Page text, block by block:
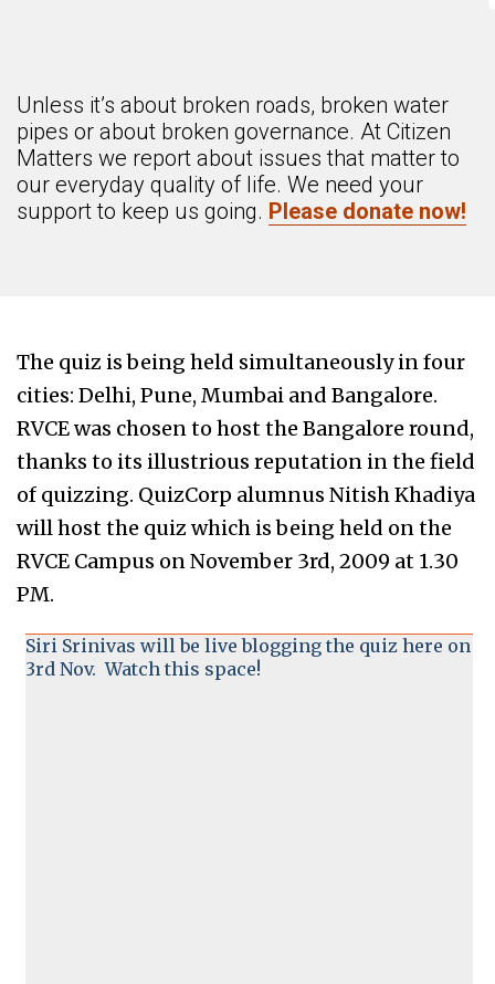
Unless it’s about broken roads, broken water
pipes or about broken governance. At Citizen
Matters we report about issues that matter to
our everyday quality of life. We need your
support to keep us going. Please donate now!
The quiz is being held simultaneously in four
cities: Delhi, Pune, Mumbai and Bangalore.
RVCE was chosen to host the Bangalore round,
thanks to its illustrious reputation in the field
of quizzing. QuizCorp alumnus Nitish Khadiya
will host the quiz which is being held on the
RVCE Campus on November 3rd, 2009 at 1.30
PM.
Siri Srinivas will be live blogging the quiz here on
3rd Nov. Watch this space!